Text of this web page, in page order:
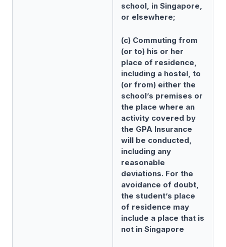
school, in Singapore,
or elsewhere;
(c) Commuting from
(or to) his or her
place of residence,
including a hostel, to
(or from) either the
school’s premises or
the place where an
activity covered by
the GPA Insurance
will be conducted,
including any
reasonable
deviations. For the
avoidance of doubt,
the student’s place
of residence may
include a place that is
not in Singapore